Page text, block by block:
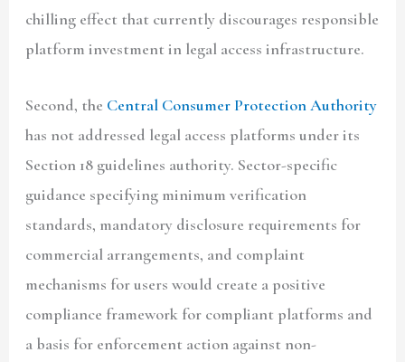
chilling effect that currently discourages responsible
platform investment in legal access infrastructure.
Second, the Central Consumer Protection Authority
has not addressed legal access platforms under its
Section 18 guidelines authority. Sector-specific
guidance specifying minimum verification
standards, mandatory disclosure requirements for
commercial arrangements, and complaint
mechanisms for users would create a positive
compliance framework for compliant platforms and
a basis for enforcement action against non-